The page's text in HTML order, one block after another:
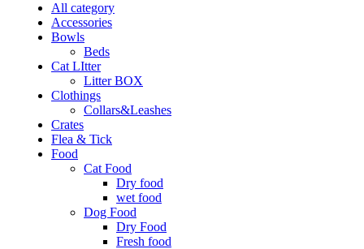
All category
Accessories
Bowls
Beds
Cat LItter
Litter BOX
Clothings
Collars&Leashes
Crates
Flea & Tick
Food
Cat Food
Dry food
wet food
Dog Food
Dry Food
Fresh food